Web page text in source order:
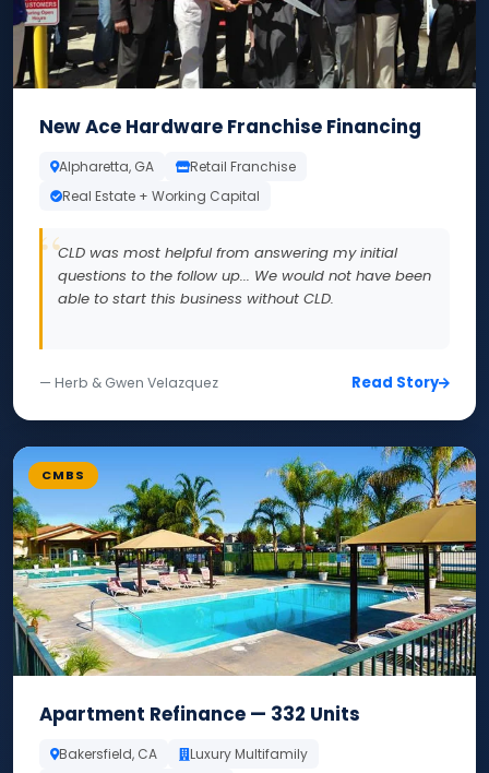
New Ace Hardware Franchise Financing
Alpharetta, GA
Retail Franchise
Real Estate + Working Capital
CLD was most helpful from answering my initial
questions to the follow up... We would not have been
able to start this business without CLD.
— Herb & Gwen Velazquez Read Story
CMBS
Apartment Refinance — 332 Units
Bakersfield, CA Luxury Multifamily